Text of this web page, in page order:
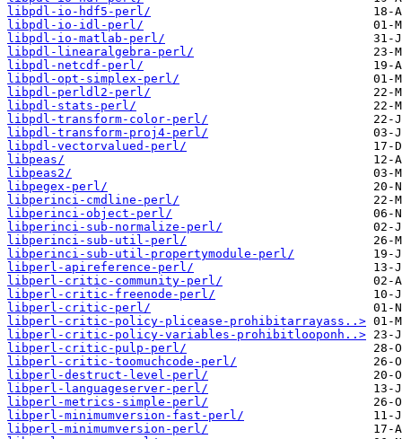
libpdl-io-hdf5-perl/
libpdl-io-idl-perl/
libpdl-io-matlab-perl/
libpdl-linearalgebra-perl/
libpdl-netcdf-perl/
libpdl-opt-simplex-perl/
libpdl-perldl2-perl/
libpdl-stats-perl/
libpdl-transform-color-perl/
libpdl-transform-proj4-perl/
libpdl-vectorvalued-perl/
libpeas/
libpeas2/
libpegex-perl/
libperinci-cmdline-perl/
libperinci-object-perl/
libperinci-sub-normalize-perl/
libperinci-sub-util-perl/
libperinci-sub-util-propertymodule-perl/
libperl-apireference-perl/
libperl-critic-community-perl/
libperl-critic-freenode-perl/
libperl-critic-perl/
libperl-critic-policy-plicease-prohibitarrayass..>
libperl-critic-policy-variables-prohibitlooponh..>
libperl-critic-pulp-perl/
libperl-critic-toomuchcode-perl/
libperl-destruct-level-perl/
libperl-languageserver-perl/
libperl-metrics-simple-perl/
libperl-minimumversion-fast-perl/
libperl-minimumversion-perl/